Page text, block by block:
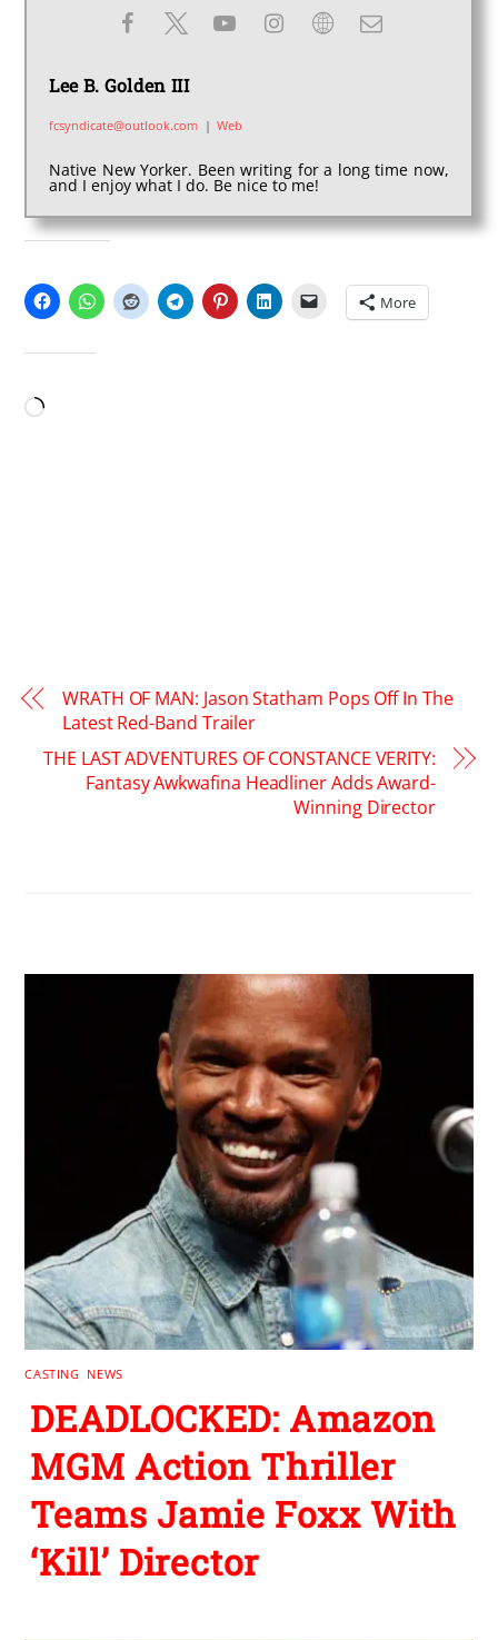
Lee B. Golden III
fcsyndicate@outlook.com | Web
Native New Yorker. Been writing for a long time now,
and I enjoy what I do. Be nice to me!
More
Loading…
WRATH OF MAN: Jason Statham Pops Off In The
Latest Red-Band Trailer
THE LAST ADVENTURES OF CONSTANCE VERITY:
Fantasy Awkwafina Headliner Adds Award-
Winning Director
CASTING NEWS
DEADLOCKED: Amazon
MGM Action Thriller
Teams Jamie Foxx With
‘Kill’ Director